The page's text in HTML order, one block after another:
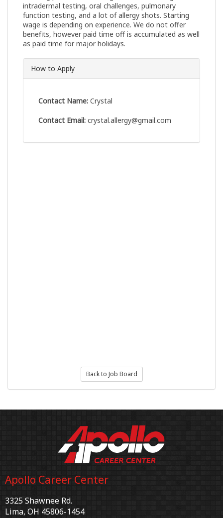
intradermal testing, oral challenges, pulmonary
function testing, and a lot of allergy shots. Starting
wage is depending on experience. We do not offer
benefits, however paid time off is accumulated as well
as paid time for major holidays.
How to Apply
Contact Name: Crystal
Contact Email: crystal.allergy@gmail.com
Back to Job Board
Apollo Career Center
3325 Shawnee Rd.
Lima, OH 45806-1454